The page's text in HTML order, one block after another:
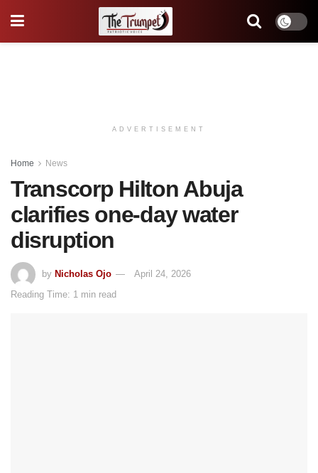
ADVERTISEMENT
Home News
Transcorp Hilton Abuja
clarifies one-day water
disruption
by Nicholas Ojo
April 24, 2026
Reading Time: 1 min read